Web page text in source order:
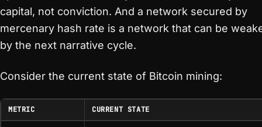
capital, not conviction. And a network secured by
mercenary hash rate is a network that can be
by the next narrative cycle.
Consider the current state of Bitcoin mining:
METRIC CURRENT STATE